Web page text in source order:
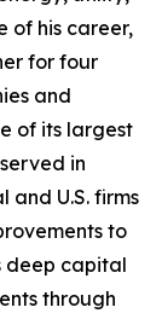
of his career,
for four
and
of its largest
in
and U.S. firms
to
deep capital
through